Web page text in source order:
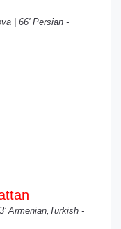
| 66' Persian -
Armenian,Turkish -